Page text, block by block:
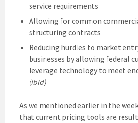
service requirements
Allowing for common
structuring contracts
Reducing hurdles to market
businesses by allowing federal
leverage technology to meet
(ibid)
As we mentioned earlier in the week,
that current pricing tools are